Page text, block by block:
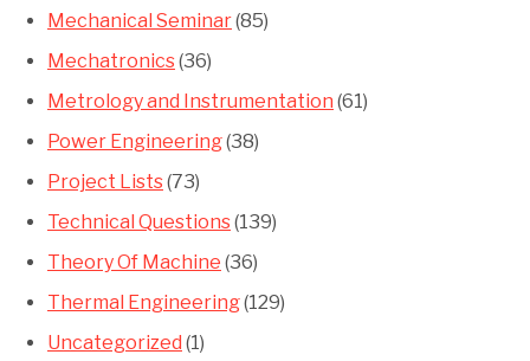
Mechanical Seminar(85)
Mechatronics(36)
Metrology and Instrumentation (61)
Power Engineering(38)
Project Lists(73)
Technical Questions(139)
Theory Of Machine (36)
Thermal Engineering(129)
Uncategorized (1)